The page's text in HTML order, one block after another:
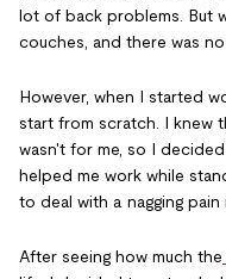
lot of back problems. But
couches, and there was
However, when I started
start from scratch. I knew
wasn't for me, so I
helped me work while
to deal with a nagging
After seeing how much the